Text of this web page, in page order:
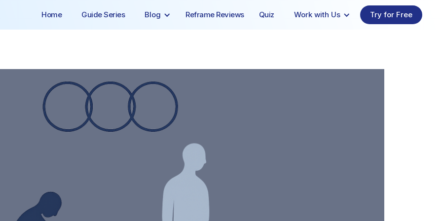
Home Guide Series Blog Reframe Reviews Quiz Work with Us Try for Free